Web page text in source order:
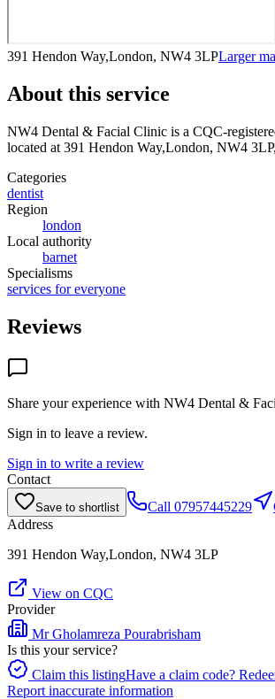
391 Hendon Way,London, NW4 3LPLarger
About this service
NW4 Dental & Facial Clinic is a CQC-
located at 391 Hendon Way,London, NW4 3LP
Categories
dentist
Region
london
Local authority
barnet
Specialisms
services for everyone
Reviews
Share your experience with NW4 Dental &
Sign in to leave a review.
Sign in to write a review
Contact
Save to shortlist Call 07957445229
Address
391 Hendon Way,London, NW4 3LP
View on CQC
Provider
Mr Gholamreza Pourabrisham
Is this your service?
Claim this listingHave a claim code?
Report inaccurate information